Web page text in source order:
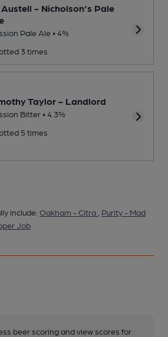
Austell - Nicholson's Pale
Pale Ale • 4%
3 times
Taylor - Landlord
Bitter • 4.3%
5 times
include: Oakham - Citra
Purity - Mad
Job
beer scoring and view scores for